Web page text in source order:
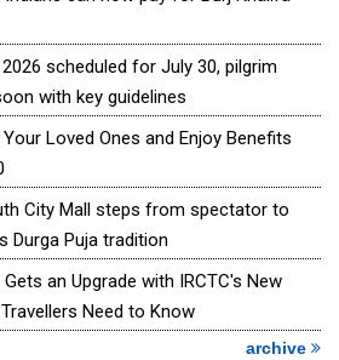
scheduled for July 30, pilgrim
with key guidelines
Loved Ones and Enjoy Benefits
City Mall steps from spectator to
Durga Puja tradition
an Upgrade with IRCTC's New
Need to Know
archive